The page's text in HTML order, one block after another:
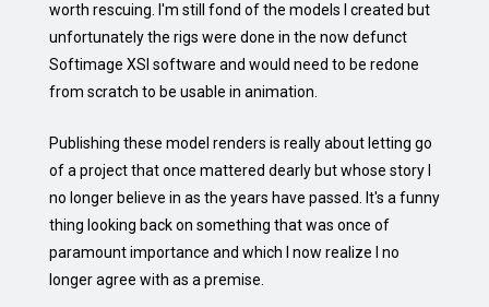
worth rescuing. I'm still fond of the models I created but
unfortunately the rigs were done in the now defunct
Softimage XSI software and would need to be redone
from scratch to be usable in animation.
Publishing these model renders is really about letting go
of a project that once mattered dearly but whose story I
no longer believe in as the years have passed. It's a funny
thing looking back on something that was once of
paramount importance and which I now realize I no
longer agree with as a premise.